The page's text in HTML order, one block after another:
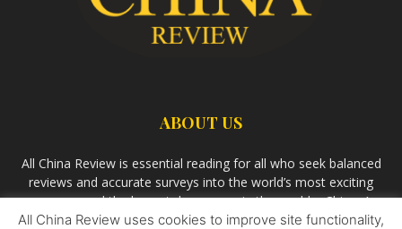
ABOUT US
All China Review is essential reading for all who seek balanced
reviews and accurate surveys into the world’s most exciting
economy and the largest democracy in the world – China. As
we observe the rise of China and its growing influence in the
All China Review uses cookies to improve site functionality,